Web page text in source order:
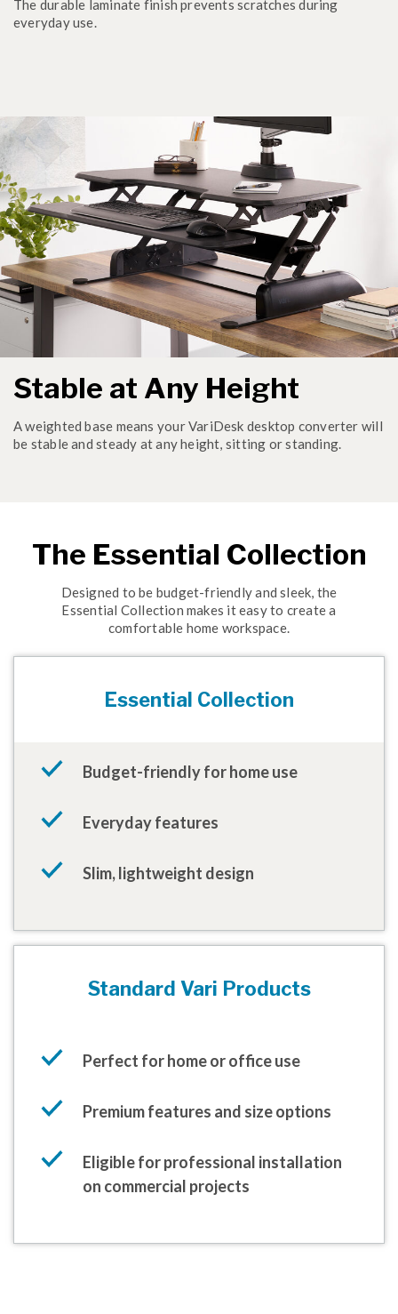
The durable laminate finish prevents scratches during
everyday use.
Stable at Any Height
A weighted base means your VariDesk desktop converter will
be stable and steady at any height, sitting or standing.
The Essential Collection
Designed to be budget-friendly and sleek, the
Essential Collection makes it easy to create a
comfortable home workspace.
Essential Collection
Budget-friendly for home use
Everyday features
Slim, lightweight design
Standard Vari Products
Perfect for home or office use
Premium features and size options
Eligible for professional installation
on commercial projects